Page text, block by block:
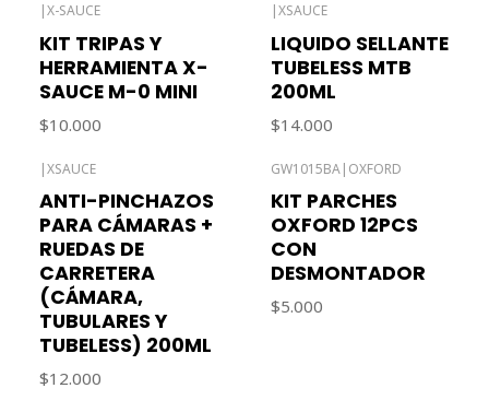
X-SAUCE
KIT TRIPAS Y
HERRAMIENTA X-
SAUCE M-0 MINI
$10.000
XSAUCE
LIQUIDO SELLANTE
TUBELESS MTB
200ML
$14.000
|XSAUCE
ANTI-PINCHAZOS
PARA CÁMARAS +
RUEDAS DE
CARRETERA
(CÁMARA,
TUBULARES Y
TUBELESS) 200ML
$12.000
GW1015BA| OXFORD
KIT PARCHES
OXFORD 12PCS
CON
DESMONTADOR
$5.000